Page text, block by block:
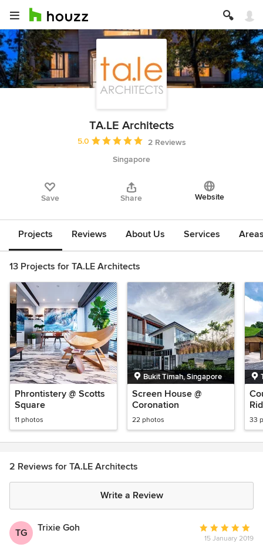
TA.LE Architects
Average rating: 5 out of 5 stars
5.0
2 Reviews
Singapore
Save Share Website
Projects Reviews About Us Services
13 Projects for TA.LE Architects
Phrontistery @ Scotts
Square
11 photos
Bukit Timah, Singapore
Screen House @
Coronation
22 photos 33
2 Reviews for TA.LE Architects
Write a Review
TG Trixie Goh
Average
rating:
15 January 2019